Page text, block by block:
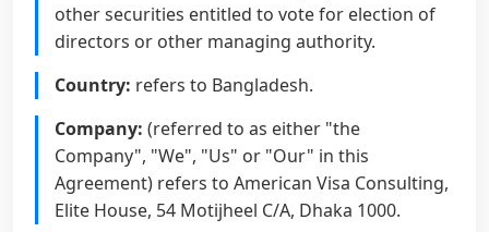
other securities entitled to vote for election of
directors or other managing authority.
Country: refers to Bangladesh.
Company: (referred to as either "the
Company", "We", "Us" or "Our" in this
Agreement) refers to American Visa Consulting,
Elite House, 54 Motijheel C/A, Dhaka 1000.